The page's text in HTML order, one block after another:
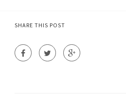
SHARE THIS POST